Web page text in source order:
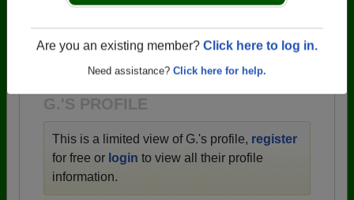
Are you an existing member? Click here to log in.
Need assistance? Click here for help.
profiles.
→ There are 59 classes, starting with the class of
1943 all the way up to class of 2025.
G.'S PROFILE
This is a limited view of G.'s profile, register
for free or login to view all their profile
information.